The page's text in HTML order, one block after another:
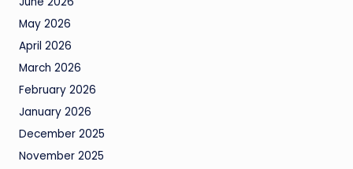
May 2026
April 2026
March 2026
February 2026
January 2026
December 2025
November 2025